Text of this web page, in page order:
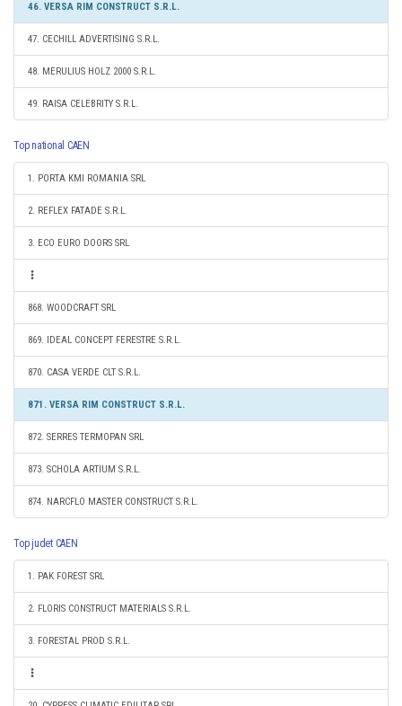
46. VERSA RIM CONSTRUCT S.R.L.
47. CECHILL ADVERTISING S.R.L.
48. MERULIUS HOLZ 2000 S.R.L.
49. RAISA CELEBRITY S.R.L.
Top national CAEN
1. PORTA KMI ROMANIA SRL
2. REFLEX FATADE S.R.L.
3. ECO EURO DOORS SRL
868. WOODCRAFT SRL
869. IDEAL CONCEPT FERESTRE S.R.L.
870. CASA VERDE CLT S.R.L.
871. VERSA RIM CONSTRUCT S.R.L.
872. SERRES TERMOPAN SRL
873. SCHOLA ARTIUM S.R.L.
874. NARCFLO MASTER CONSTRUCT S.R.L.
Top judet CAEN
1. PAK FOREST SRL
2. FLORIS CONSTRUCT MATERIALS S.R.L.
3. FORESTAL PROD S.R.L.